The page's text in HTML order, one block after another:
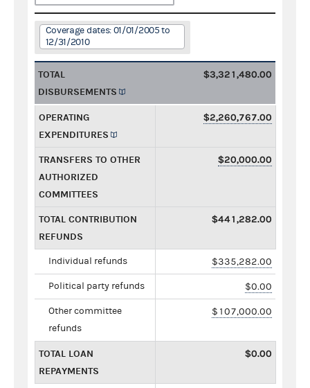
Coverage dates: 01/01/2005 to
12/31/2010
TOTAL
DISBURSEMENTS
$3,321,480.00
OPERATING
EXPENDITURES
$2,260,767.00
TRANSFERS TO OTHER
AUTHORIZED
COMMITTEES
$20,000.00
TOTAL CONTRIBUTION
REFUNDS
$441,282.00
Individual refunds $335,282.00
Political party refunds $0.00
Other committee
refunds
$107,000.00
TOTAL LOAN
REPAYMENTS
$0.00